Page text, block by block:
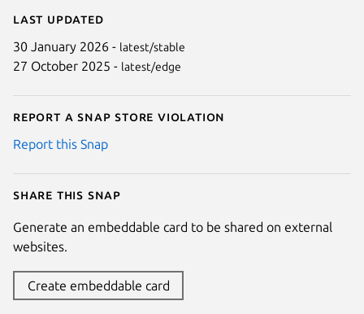
Last updated
30 January 2026 - latest/stable
27 October 2025 - latest/edge
Report a Snap Store violation
Report this Snap
Share this snap
Generate an embeddable card to be shared on external
websites.
Create embeddable card